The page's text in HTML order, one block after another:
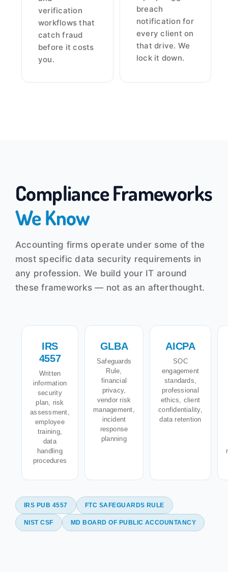
verification
workflows that
catch fraud
before it costs
you.
breach
notification for
every client on
that drive. We
lock it down.
Compliance Frameworks
We Know
Accounting firms operate under some of the
most specific data security requirements in
any profession. We build your IT around
these frameworks — not as an afterthought.
IRS
4557
Written
information
security
plan, risk
assessment,
employee
training,
data
handling
procedures
GLBA
Safeguards
Rule,
financial
privacy,
vendor risk
management,
incident
response
planning
AICPA
SOC
engagement
standards,
professional
ethics, client
confidentiality,
data retention
IRS PUB 4557 FTC SAFEGUARDS RULE
NIST CSF MD BOARD OF PUBLIC ACCOUNTANCY